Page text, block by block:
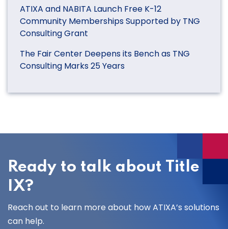
ATIXA and NABITA Launch Free K-12
Community Memberships Supported by TNG
Consulting Grant
The Fair Center Deepens its Bench as TNG
Consulting Marks 25 Years
Ready to talk about Title
IX?
Reach out to learn more about how ATIXA’s solutions
can help.